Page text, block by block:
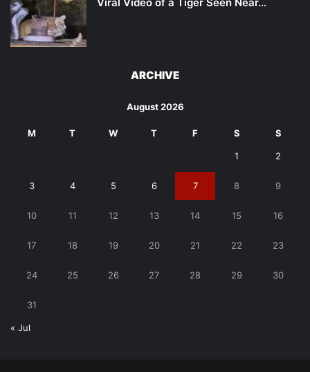
ARCHIVE
August 2026
M T W T F S S
1 2
3 4 5 6 7 8 9
10 11 12 13 14 15 16
17 18 19 20 21 22 23
24 25 26 27 28 29 30
31
« Jul